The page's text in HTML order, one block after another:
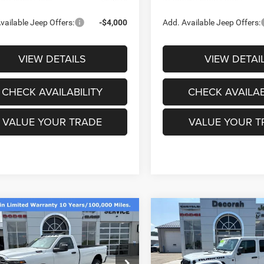
Jeep Offers: -$4,000
VIEW DETAILS
CHECK AVAILABILITY
VALUE YOUR TRADE
Add. Available Jeep Offers:
VIEW
CHECK
VALUE YOUR
RAM 3500
REGULAR
8' BOX
Offer
$53,684
DECORAH CDJR
PRICE
Vehicle
2026Jeep
RUBICON X 4X4
Price Drop
$9,368
SAVINGS
Compare Vehicle